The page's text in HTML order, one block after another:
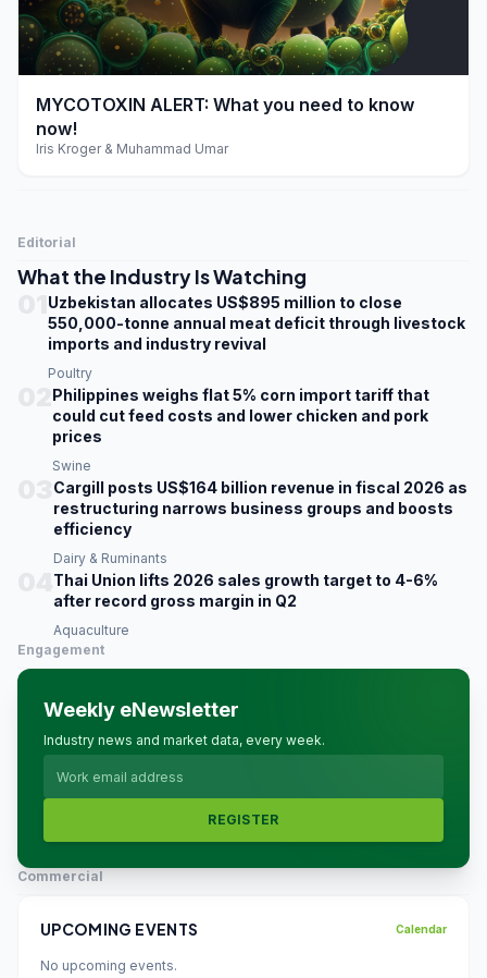
play_arrow
MYCOTOXIN ALERT: What you need to know
now!
Iris Kroger & Muhammad Umar
Editorial
What the Industry Is Watching
Uzbekistan allocates US$895 million to close
550,000-tonne annual meat deficit through livestock
imports and industry revival
Poultry
Philippines weighs flat 5% corn import tariff that
could cut feed costs and lower chicken and pork
prices
Swine
Cargill posts US$164 billion revenue in fiscal 2026 as
restructuring narrows business groups and boosts
efficiency
Dairy & Ruminants
Thai Union lifts 2026 sales growth target to 4-6%
after record gross margin in Q2
Aquaculture
Engagement
Weekly eNewsletter
Industry news and market data, every week.
REGISTER
Commercial
UPCOMING EVENTS Calendar
No upcoming events.